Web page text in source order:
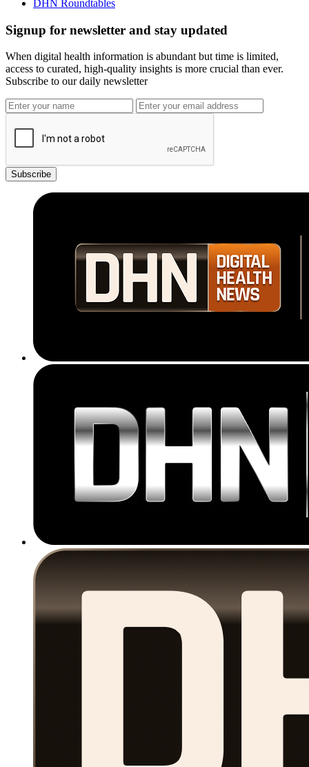
DHN Roundtables
Signup for newsletter and stay updated
When digital health information is abundant but time is limited,
access to curated, high-quality insights is more crucial than ever.
Subscribe to our daily newsletter
Subscribe